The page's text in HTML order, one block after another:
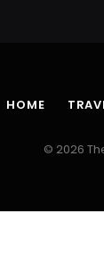
HOME
© 2026